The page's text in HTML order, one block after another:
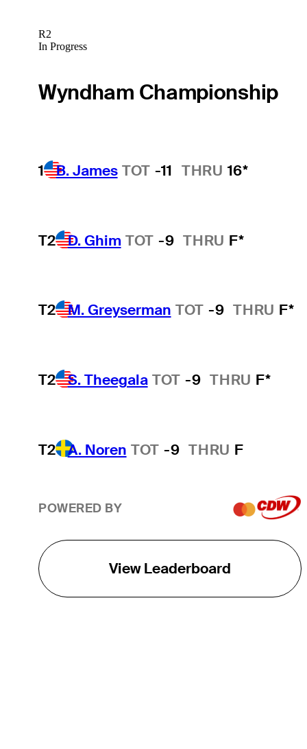
R2
In Progress
Wyndham Championship
1 B. James TOT -11 THRU 16*
T2 D. Ghim TOT -9 THRU F*
T2 M. Greyserman TOT -9 THRU F*
T2 S. Theegala TOT -9 THRU F*
T2 A. Noren TOT -9 THRU F
POWERED BY
View Leaderboard